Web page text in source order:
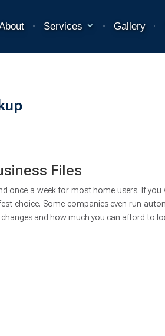
Services Gallery
Files
once a week for most home users. If you
choice. Some companies even run
and how much you can afford to